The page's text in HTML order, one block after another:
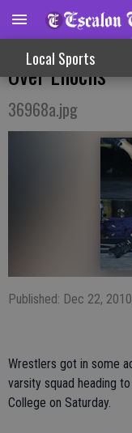
Local Sports
Cougars
Over Enochs
36968a.jpg
Published: Dec 22,
Wrestlers got in some
varsity squad heading
College on Saturday.